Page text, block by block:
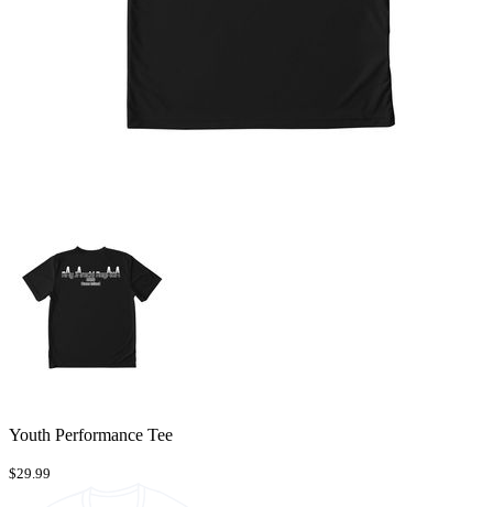
Youth Performance Tee
$29.99